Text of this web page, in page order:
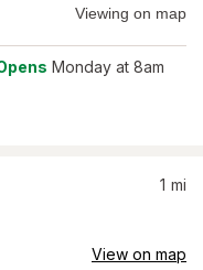
Viewing on map
Monday at 8am
1 mi
View on map